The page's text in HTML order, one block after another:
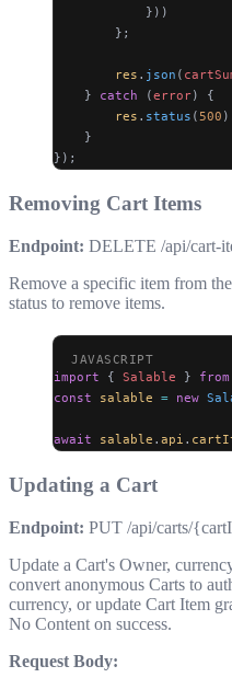
            }))
        };
        res
. json (
    }
catch (error) {
        res
. status (500
    }
});
Removing Cart Items
Endpoint: DELETE /api/cart-
Remove a specific item from
status to remove items.
import { Salable } from
const salable = new
await salable . api .
Updating a Cart
Endpoint: PUT /api/carts/
Update a Cart's Owner,
convert anonymous Carts to
currency, or update Cart Item
No Content on success.
Request Body: